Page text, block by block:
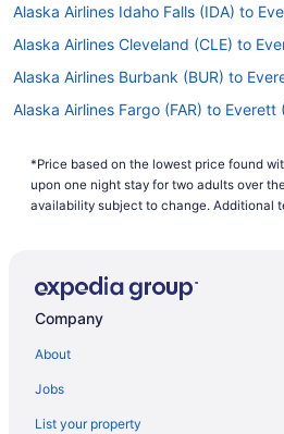
Alaska Airlines Idaho Falls (IDA) to
Alaska Airlines Cleveland (CLE) to
Alaska Airlines Burbank (BUR) to
Alaska Airlines Fargo (FAR) to Everett
Alaska Airlines Las Vegas (LAS) to
Alaska Airlines Houston (IAH) to
Alaska Airlines Fresno (FAT) to Everett
Alaska Airlines Fairbanks (FAI) to
*Price based on the lowest price found
upon one night stay for two adults over
availability subject to change. Additional
Company
About
Jobs
List your property